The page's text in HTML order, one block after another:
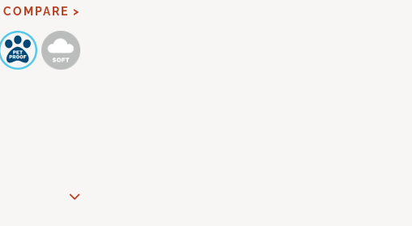
COMPARE >